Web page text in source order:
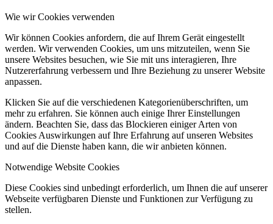
Wie wir Cookies verwenden
Wir können Cookies anfordern, die auf Ihrem Gerät eingestellt
werden. Wir verwenden Cookies, um uns mitzuteilen, wenn Sie
unsere Websites besuchen, wie Sie mit uns interagieren, Ihre
Nutzererfahrung verbessern und Ihre Beziehung zu unserer Website
anpassen.
Klicken Sie auf die verschiedenen Kategorienüberschriften, um
mehr zu erfahren. Sie können auch einige Ihrer Einstellungen
ändern. Beachten Sie, dass das Blockieren einiger Arten von
Cookies Auswirkungen auf Ihre Erfahrung auf unseren Websites
und auf die Dienste haben kann, die wir anbieten können.
Notwendige Website Cookies
Diese Cookies sind unbedingt erforderlich, um Ihnen die auf unserer
Webseite verfügbaren Dienste und Funktionen zur Verfügung zu
stellen.